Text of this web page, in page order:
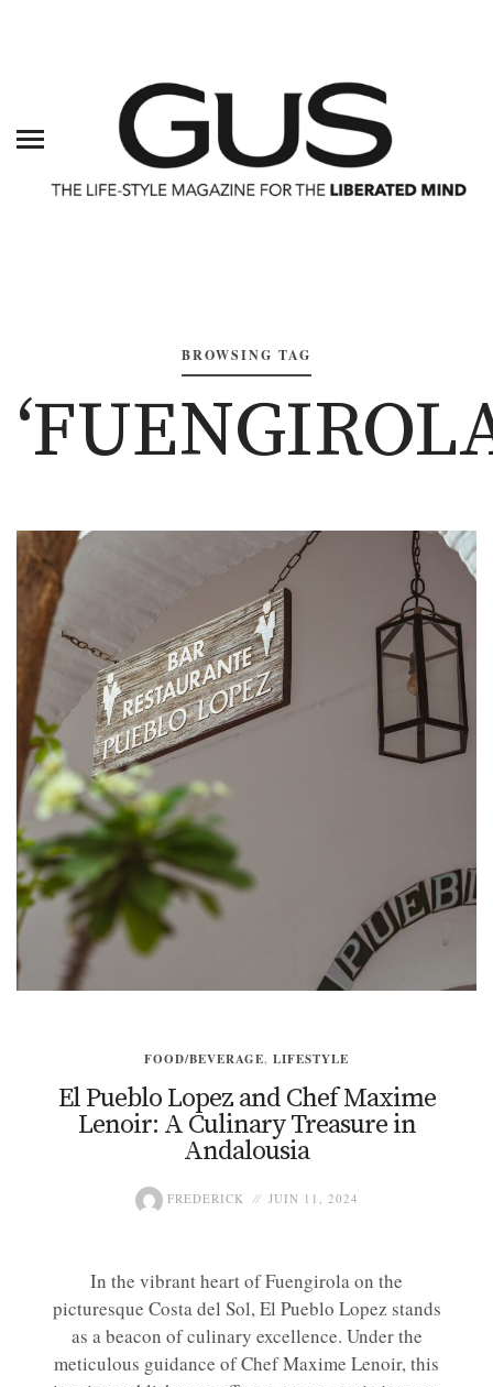
BROWSING TAG
FOOD/BEVERAGE, LIFESTYLE
El Pueblo Lopez and Chef Maxime
Lenoir: A Culinary Treasure in
Andalousia
FREDERICK JUIN 11, 2024
In the vibrant heart of Fuengirola on the
picturesque Costa del Sol, El Pueblo Lopez stands
as a beacon of culinary excellence. Under the
meticulous guidance of Chef Maxime Lenoir, this